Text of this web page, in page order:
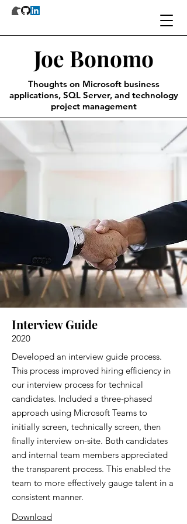
Joe Bonomo
Thoughts on Microsoft business
applications, SQL Server, and technology
project management
Interview Guide
2020
Developed an interview guide process.
This process improved hiring efficiency in
our interview process for technical
candidates. Included a three-phased
approach using Microsoft Teams to
initially screen, technically screen, then
finally interview on-site. Both candidates
and internal team members appreciated
the transparent process. This enabled the
team to more effectively gauge talent in a
consistent manner.
Download